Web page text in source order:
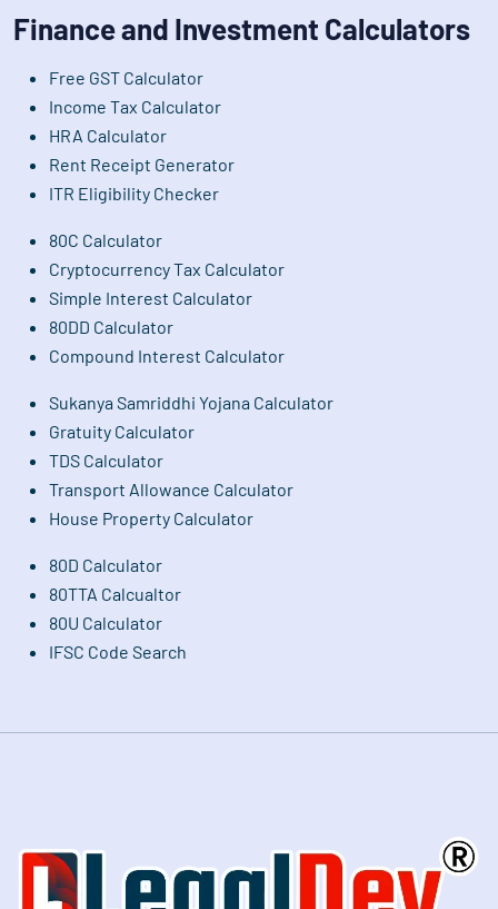
Finance and Investment Calculators
Free GST Calculator
Income Tax Calculator
HRA Calculator
Rent Receipt Generator
ITR Eligibility Checker
80C Calculator
Cryptocurrency Tax Calculator
Simple Interest Calculator
80DD Calculator
Compound Interest Calculator
Sukanya Samriddhi Yojana Calculator
Gratuity Calculator
TDS Calculator
Transport Allowance Calculator
House Property Calculator
80D Calculator
80TTA Calcualtor
80U Calculator
IFSC Code Search